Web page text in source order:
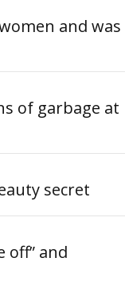
and was
of garbage at
secret
off” and